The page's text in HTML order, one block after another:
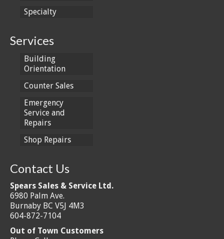
Specialty
Services
Building
Orientation
Counter Sales
Emergency
Service and
Repairs
Shop Repairs
Contact Us
Spears Sales & Service Ltd.
6980 Palm Ave.
Burnaby BC V5J 4M3
604-872-7104
Out of Town Customers